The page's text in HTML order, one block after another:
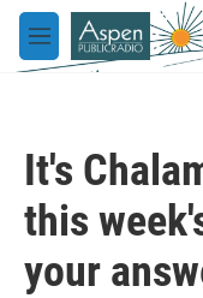
Skip to main content
M
e
It's
this
your